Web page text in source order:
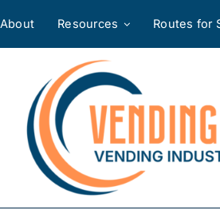
About Resources Routes for